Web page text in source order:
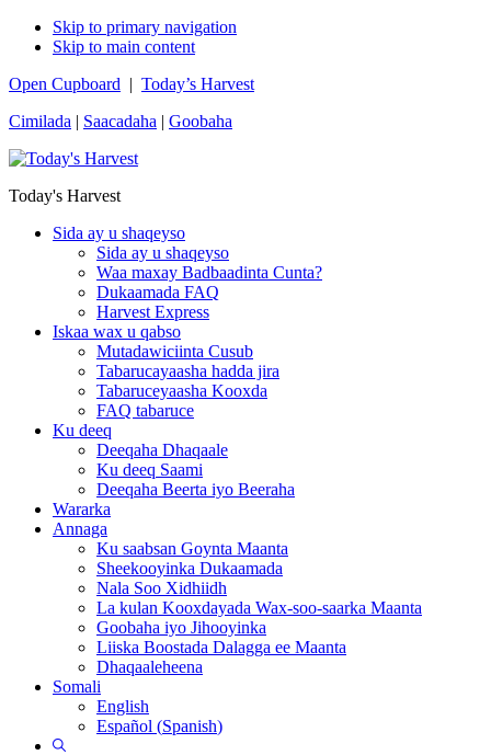
Skip to primary navigation
Skip to main content
Open Cupboard | Today’s Harvest
Cimilada | Saacadaha | Goobaha
Today's Harvest
Sida ay u shaqeyso
Sida ay u shaqeyso
Waa maxay Badbaadinta Cunta?
Dukaamada FAQ
Harvest Express
Iskaa wax u qabso
Mutadawiciinta Cusub
Tabarucayaasha hadda jira
Tabaruceyaasha Kooxda
FAQ tabaruce
Ku deeq
Deeqaha Dhaqaale
Ku deeq Saami
Deeqaha Beerta iyo Beeraha
Wararka
Annaga
Ku saabsan Goynta Maanta
Sheekooyinka Dukaamada
Nala Soo Xidhiidh
La kulan Kooxdayada Wax-soo-saarka Maanta
Goobaha iyo Jihooyinka
Liiska Boostada Dalagga ee Maanta
Dhaqaaleheena
Somali
English
Español (Spanish)
Show